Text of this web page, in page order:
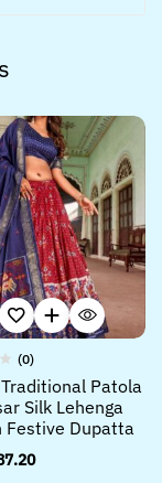
(0)
Traditional Patola
Silk Lehenga
Festive Dupatta